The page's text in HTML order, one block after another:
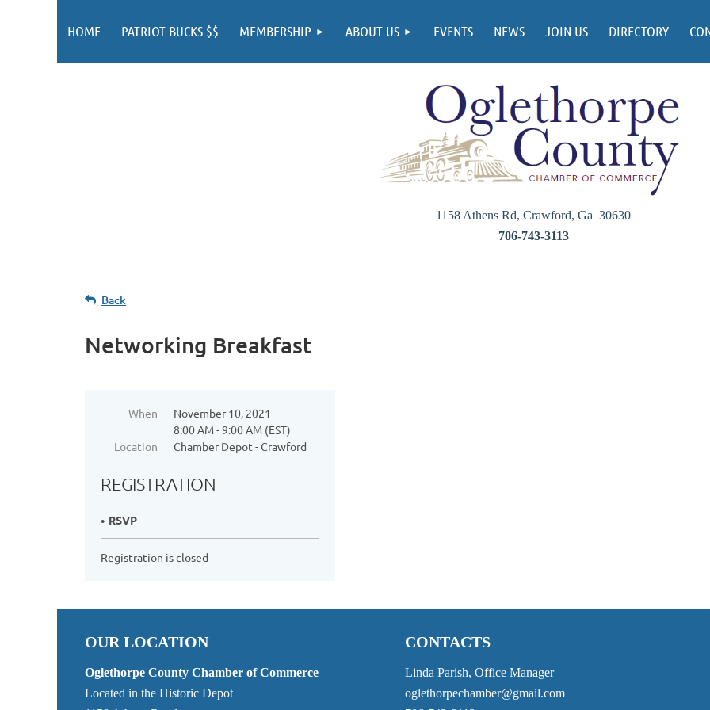
HOME PATRIOT BUCKS $$ MEMBERSHIP ABOUT US EVENTS NEWS JOIN US DIRECTORY
1158 Athens Rd, Crawford, Ga 30630
706-743-3113
Back
Networking Breakfast
When
November 10, 2021
8:00 AM - 9:00 AM (EST)
Location
Chamber Depot - Crawford
REGISTRATION
RSVP
Registration is closed
OUR LOCATION
Oglethorpe County Chamber of Commerce
Located in the Historic Depot
CONTACTS
Linda Parish, Office Manager
oglethorpechamber@gmail.com